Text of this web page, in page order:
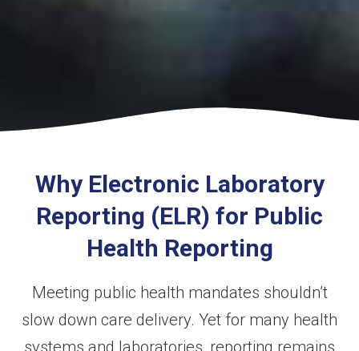
Why Electronic Laboratory
Reporting (ELR) for Public
Health Reporting
Meeting public health mandates shouldn’t
slow down care delivery. Yet for many health
systems and laboratories, reporting remains